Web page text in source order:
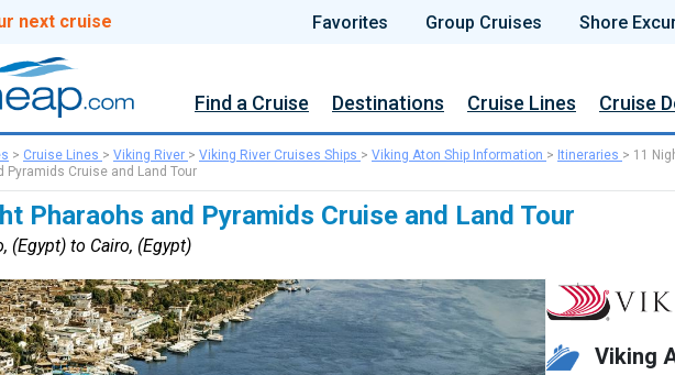
next cruise Favorites Group Cruises Shore
Find a Cruise Destinations Cruise Lines Cruise
> Cruise Lines > Viking River > Viking River Cruises Ships > Viking Aton Ship Information > Itineraries > 11
Pyramids Cruise and Land Tour
Pharaohs and Pyramids Cruise and Land Tour
(Egypt) to Cairo, (Egypt)
Viking